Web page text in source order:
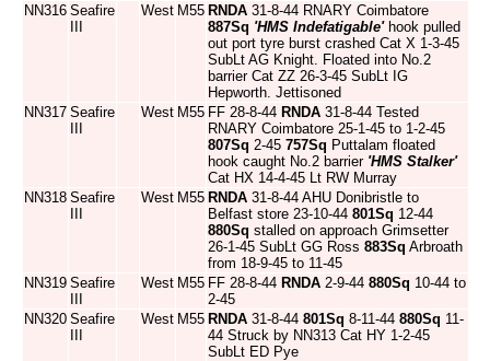
NN316 Seafire
West M55 RNDA 31-8-44 RNARY Coimbatore
887Sq 'HMS Indefatigable'hook pulled
out port tyre burst crashed Cat X 1-3-45
SubLt AG Knight. Floated into No.2
barrier Cat ZZ 26-3-45 SubLt IG
Hepworth. Jettisoned
NN317 Seafire
West M55 FF 28-8-44 RNDA 31-8-44 Tested
RNARY Coimbatore 25-1-45 to 1-2-45
807Sq 2-45 757Sq Puttalam floated
hook caught No.2 barrier 'HMS Stalker'
Cat HX 14-4-45 Lt RW Murray
NN318 Seafire
West M55 RNDA 31-8-44 AHU Donibristle to
Belfast store 23-10-44 801Sq 12-44
880Sq stalled on approach Grimsetter
26-1-45 SubLt GG Ross 883Sq Arbroath
from 18-9-45 to 11-45
NN319 Seafire
West M55 FF 28-8-44 RNDA 2-9-44 880Sq 10-44 to
2-45
NN320 Seafire
West M55 RNDA 31-8-44 801Sq 8-11-44 880Sq 11-
44 Struck by NN313 Cat HY 1-2-45
SubLt ED Pye